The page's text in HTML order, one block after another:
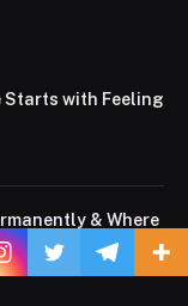
Starts with Feeling
& Where
for Herpes